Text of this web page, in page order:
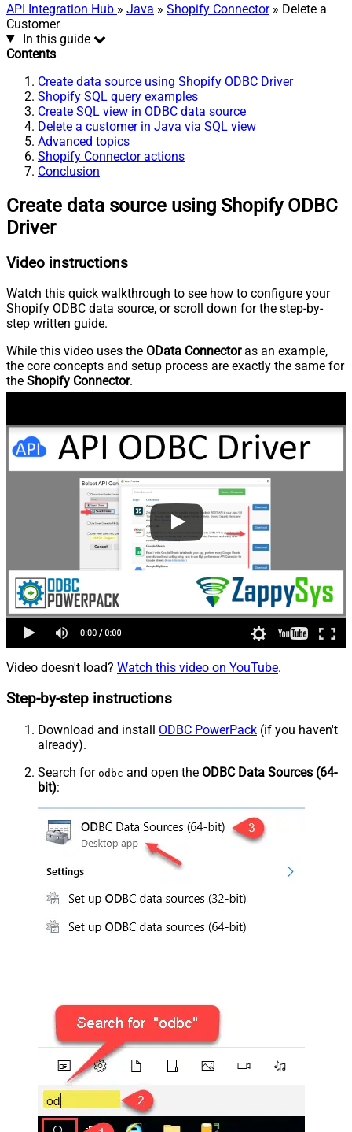
API Integration Hub » Java » Shopify Connector» Delete a
Customer
In this guide
Contents
Create data source using Shopify ODBC Driver
Shopify SQL query examples
Create SQL view in ODBC data source
Delete a customer in Java via SQL view
Advanced topics
Shopify Connector actions
Conclusion
Create data source using Shopify ODBC
Driver
Video instructions
Watch this quick walkthrough to see how to configure your
Shopify ODBC data source, or scroll down for the step-by-
step written guide.
While this video uses the OData Connectoras an example,
the core concepts and setup process are exactly the same for
the Shopify Connector.
Video doesn't load? Watch this video on YouTube.
Step-by-step instructions
Download and install ODBC PowerPack (if you haven't
already).
Search for odbc and open the ODBC Data Sources (64-
bit):